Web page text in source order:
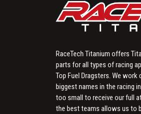
RaceTech Titanium offers
parts for all types of racing
Top Fuel Dragsters. We
biggest names in the racing
too small to receive our full
the best teams allows us to